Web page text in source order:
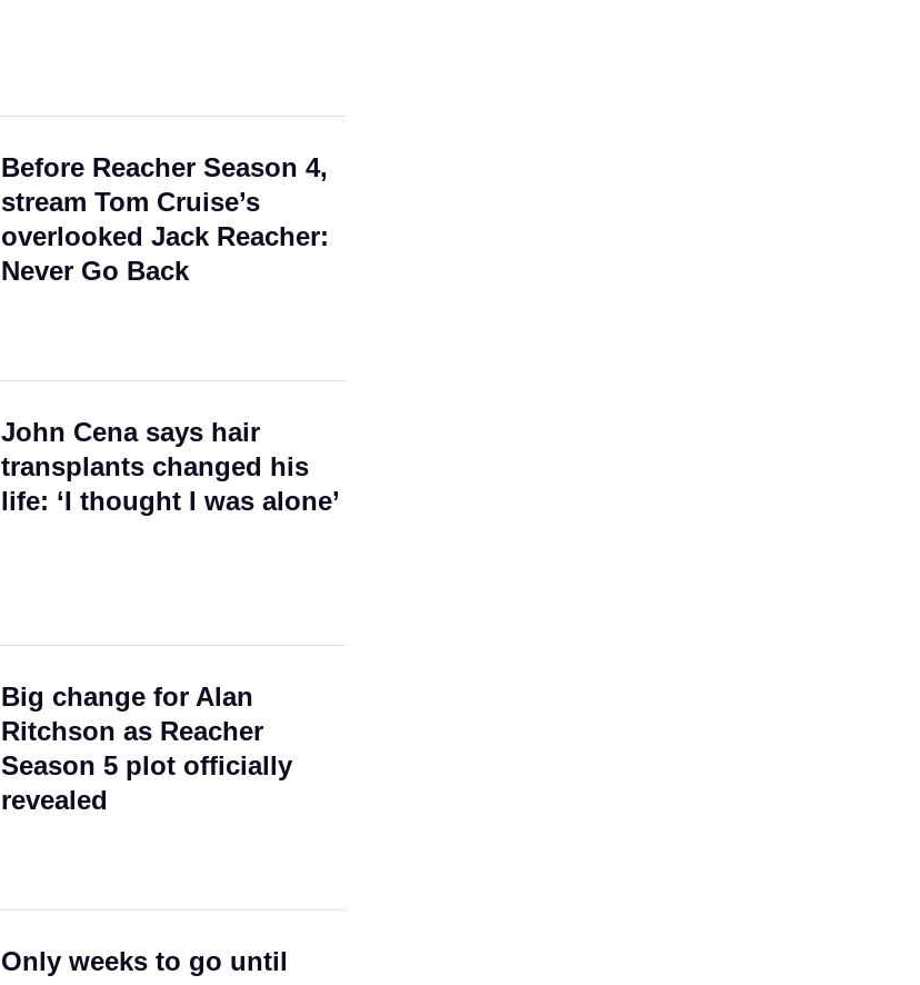
Before Reacher Season 4,
stream Tom Cruise’s
overlooked Jack Reacher:
Never Go Back
John Cena says hair
transplants changed his
life: ‘I thought I was alone’
Big change for Alan
Ritchson as Reacher
Season 5 plot officially
revealed
Only weeks to go until